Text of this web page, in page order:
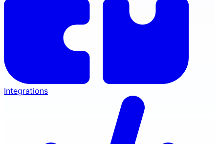
Integrations